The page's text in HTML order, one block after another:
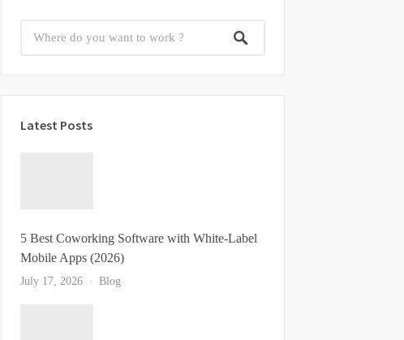
Latest Posts
5 Best Coworking Software with White-Label
Mobile Apps (2026)
July 17, 2026 Blog